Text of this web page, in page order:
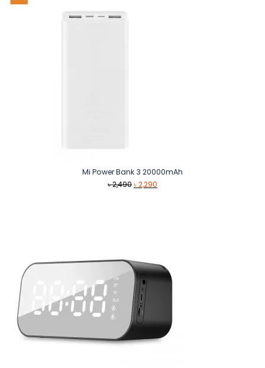
Mi Power Bank 3 20000mAh
৳2,490Original
৳2,290